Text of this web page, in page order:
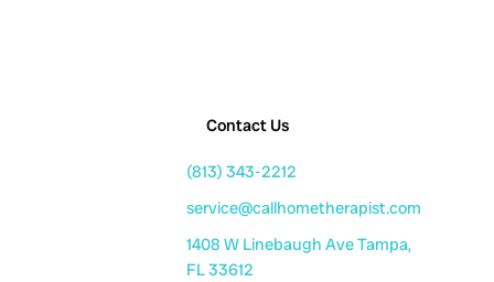
Contact Us
(813) 343-2212
service@callhometherapist.com
1408 W Linebaugh Ave Tampa,
FL 33612